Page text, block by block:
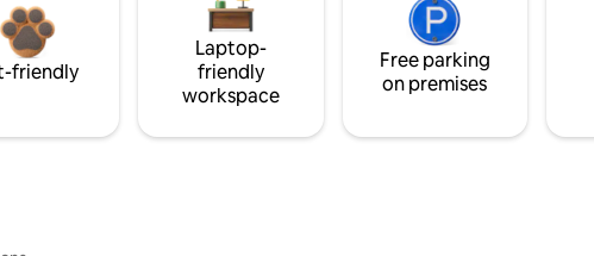
friendly
Laptop-
friendly
workspace
Free parking
on premises